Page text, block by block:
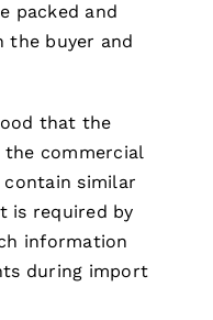
packed and
the buyer and
that the
commercial
contain similar
is required by
information
during import